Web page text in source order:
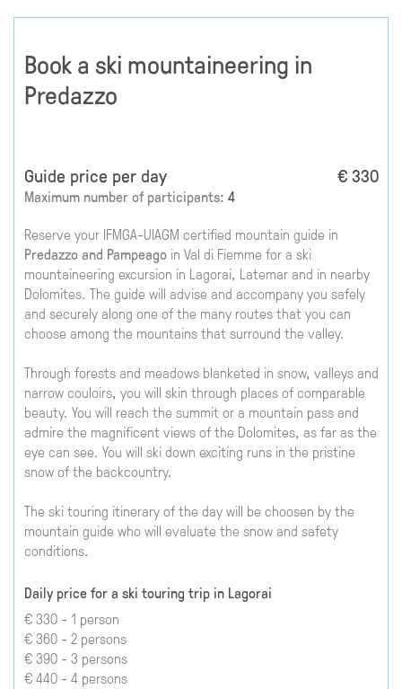
Book a ski mountaineering in
Predazzo
Guide price per day € 330
Maximum number of participants: 4
Reserve your IFMGA-UIAGM certified mountain guide in
Predazzo and Pampeagoin Val di Fiemme for a ski
mountaineering excursion in Lagorai, Latemar and in nearby
Dolomites. The guide will advise and accompany you safely
and securely along one of the many routes that you can
choose among the mountains that surround the valley.
Through forests and meadows blanketed in snow, valleys and
narrow couloirs, you will skin through places of comparable
beauty. You will reach the summit or a mountain pass and
admire the magnificent views of the Dolomites, as far as the
eye can see. You will ski down exciting runs in the pristine
snow of the backcountry.
The ski touring itinerary of the day will be choosen by the
mountain guide who will evaluate the snow and safety
conditions.
Daily price for a ski touring trip in Lagorai
€ 330 - 1 person
€ 360 - 2 persons
€ 390 - 3 persons
€ 440 - 4 persons